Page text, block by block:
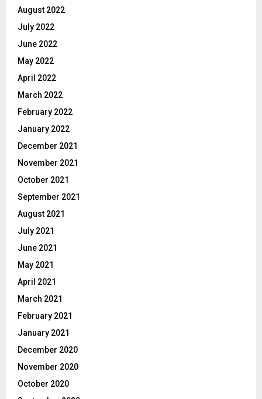
August 2022
July 2022
June 2022
May 2022
April 2022
March 2022
February 2022
January 2022
December 2021
November 2021
October 2021
September 2021
August 2021
July 2021
June 2021
May 2021
April 2021
March 2021
February 2021
January 2021
December 2020
November 2020
October 2020